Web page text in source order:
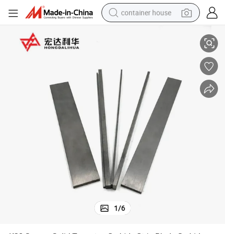
container house
running shoe
powder
electric tricycle
earbud
electric bike
1/6